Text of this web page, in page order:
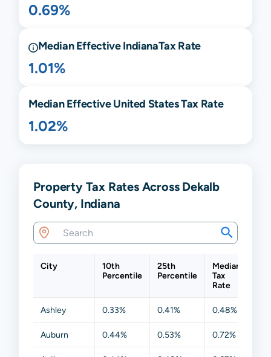
0.69%
Median EffectiveIndianaTax Rate
1.01%
Median Effective United States Tax Rate
1.02%
Property Tax Rates Across Dekalb
County, Indiana
City
10th
Percentile
25th
Percentile
Median
Tax
Rate
Ashley 0.33% 0.41% 0.48%
Auburn 0.44% 0.53% 0.72%